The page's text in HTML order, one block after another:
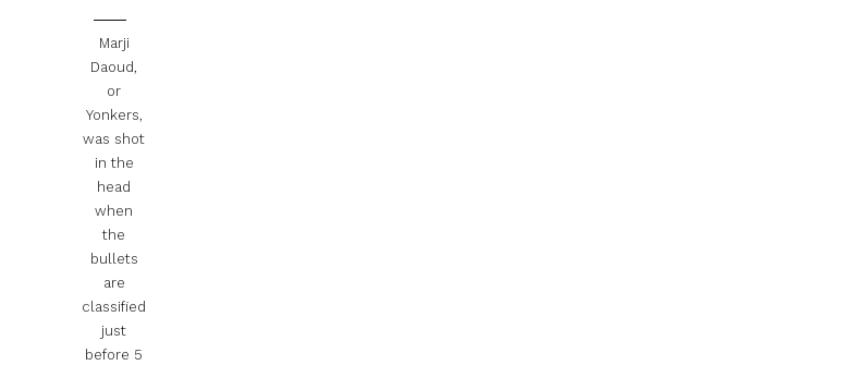
Marji
Daoud,
or
Yonkers,
was shot
in the
head
when
the
bullets
are
classified
just
before 5